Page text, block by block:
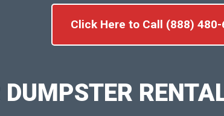
Click Here to Call (888)
DUMPSTER